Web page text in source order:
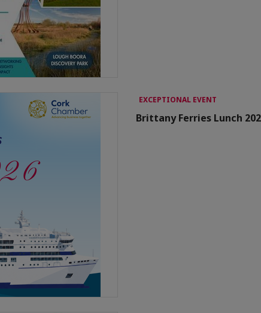
EXCEPTIONAL EVENT
Brittany Ferries Lunch